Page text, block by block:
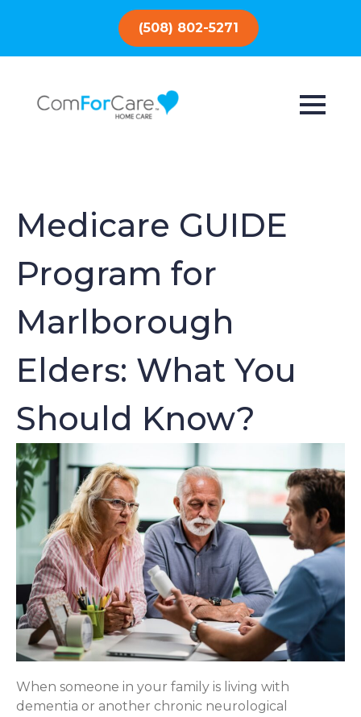
(508) 802-5271
Medicare GUIDE
Program for
Marlborough
Elders: What You
Should Know?
When someone in your family is living with
dementia or another chronic neurological